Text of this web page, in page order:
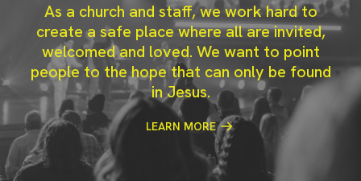
As a church and staff, we work hard to
create a safe place where all are invited,
welcomed and loved. We want to point
people to the hope that can only be found
in Jesus.
LEARN MORE